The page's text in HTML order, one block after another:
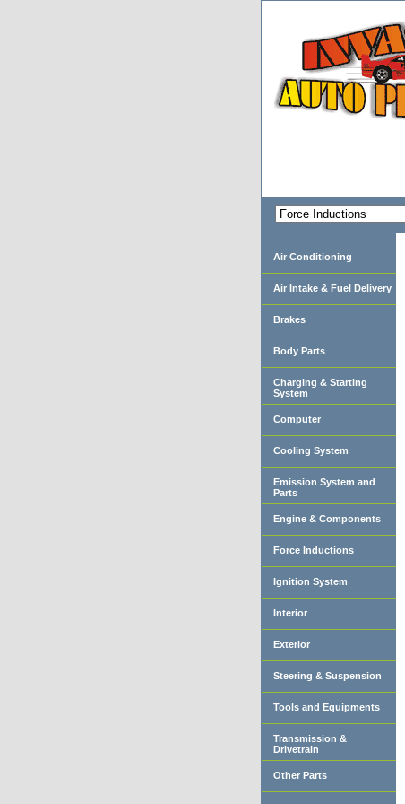
Air Conditioning
Air Intake & Fuel Delivery
Brakes
Body Parts
Charging & Starting
System
Computer
Cooling System
Emission System and
Parts
Engine & Components
Force Inductions
Ignition System
Interior
Exterior
Steering & Suspension
Tools and Equipments
Transmission &
Drivetrain
Other Parts